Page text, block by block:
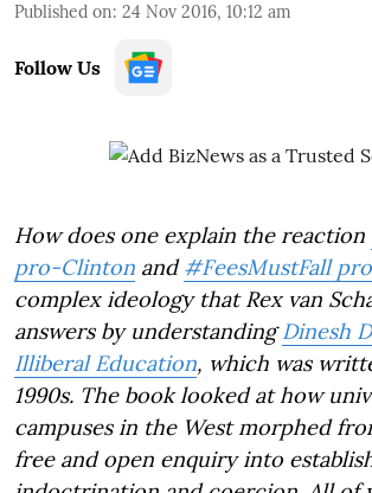
Published on: 24 Nov 2016, 10:12 am
Follow Us
How does one explain the reaction
pro-Clinton and#FeesMustFall
complex ideology that Rex van
answers by understandingDinesh
Illiberal Education, which was
1990s. The book looked at how
campuses in the West morphed
free and open enquiry into